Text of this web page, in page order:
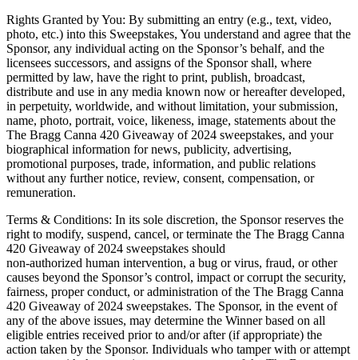
Rights Granted by You: By submitting an entry (e.g., text, video,
photo, etc.) into this Sweepstakes, You understand and agree that the
Sponsor, any individual acting on the Sponsor’s behalf, and the
licensees successors, and assigns of the Sponsor shall, where
permitted by law, have the right to print, publish, broadcast,
distribute and use in any media known now or hereafter developed,
in perpetuity, worldwide, and without limitation, your submission,
name, photo, portrait, voice, likeness, image, statements about the
The Bragg Canna 420 Giveaway of 2024 sweepstakes, and your
biographical information for news, publicity, advertising,
promotional purposes, trade, information, and public relations
without any further notice, review, consent, compensation, or
remuneration.
Terms & Conditions: In its sole discretion, the Sponsor reserves the
right to modify, suspend, cancel, or terminate the The Bragg Canna
420 Giveaway of 2024 sweepstakes should
non-authorized human intervention, a bug or virus, fraud, or other
causes beyond the Sponsor’s control, impact or corrupt the security,
fairness, proper conduct, or administration of the The Bragg Canna
420 Giveaway of 2024 sweepstakes. The Sponsor, in the event of
any of the above issues, may determine the Winner based on all
eligible entries received prior to and/or after (if appropriate) the
action taken by the Sponsor. Individuals who tamper with or attempt